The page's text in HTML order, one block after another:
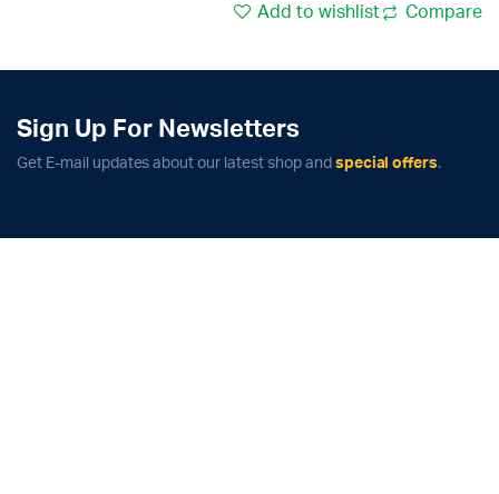
Gallon
quantity
Add to wishlist Compare
Sign Up For Newsletters
Get E-mail updates about our latest shop and special offers.